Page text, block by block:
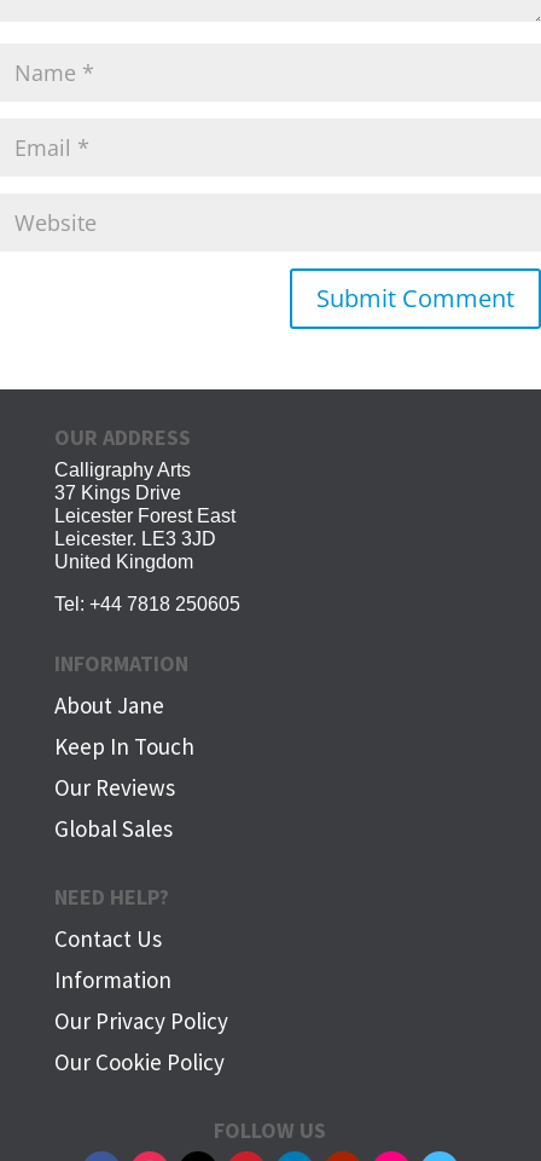
OUR ADDRESS
Calligraphy Arts
37 Kings Drive
Leicester Forest East
Leicester. LE3 3JD
United Kingdom
Tel: +44 7818 250605
INFORMATION
About Jane
Keep In Touch
Our Reviews
Global Sales
NEED HELP?
Contact Us
Information
Our Privacy Policy
Our Cookie Policy
FOLLOW US